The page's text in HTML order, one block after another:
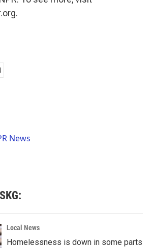
News
Local News
Homelessness is down in some parts